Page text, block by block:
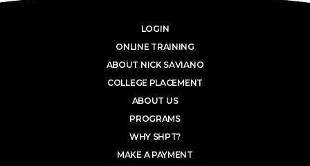
LOGIN
ONLINE TRAINING
ABOUT NICK SAVIANO
COLLEGE PLACEMENT
ABOUT US
PROGRAMS
WHY SHPT?
MAKE A PAYMENT